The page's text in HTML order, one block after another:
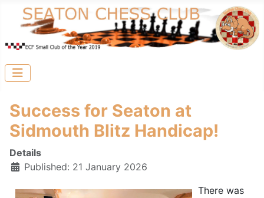
Success for Seaton at
Sidmouth Blitz Handicap!
Details
Published: 21 January 2026
There was